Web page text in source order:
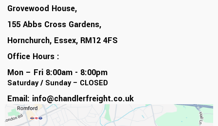
Grovewood House,
155 Abbs Cross Gardens,
Hornchurch, Essex, RM12 4FS
Office Hours :
Mon – Fri 8:00am - 8:00pm
Saturday / Sunday – CLOSED
Email: info@chandlerfreight.co.uk